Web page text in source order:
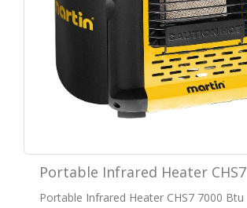
Portable Infrared Heater CHS7
Portable Infrared Heater CHS7 7000 Btu